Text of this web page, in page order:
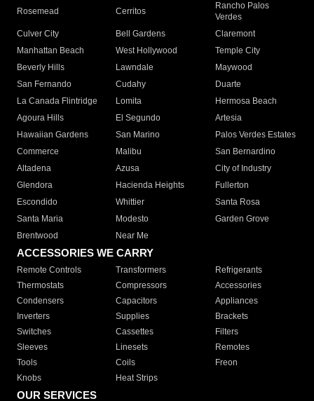
Rosemead Cerritos
Rancho Palos
Verdes
Culver City
Bell Gardens
Claremont
Manhattan Beach
West Hollywood
Temple City
Beverly Hills
Lawndale
Maywood
San Fernando
Cudahy
Duarte
La Canada Flintridge
Lomita
Hermosa Beach
Agoura Hills
El Segundo
Artesia
Hawaiian Gardens
San Marino
Palos Verdes Estates
Commerce
Malibu
San Bernardino
Altadena
Azusa
City of Industry
Glendora
Hacienda Heights
Fullerton
Escondido
Whittier
Santa Rosa
Santa Maria
Modesto
Garden Grove
Brentwood
Near Me
ACCESSORIES WE CARRY
Remote Controls Transformers
Refrigerants
Thermostats
Compressors
Accessories
Condensers
Capacitors
Appliances
Inverters
Supplies
Brackets
Switches
Cassettes
Filters
Sleeves
Linesets
Remotes
Tools
Coils
Freon
Knobs
Heat Strips
OUR SERVICES